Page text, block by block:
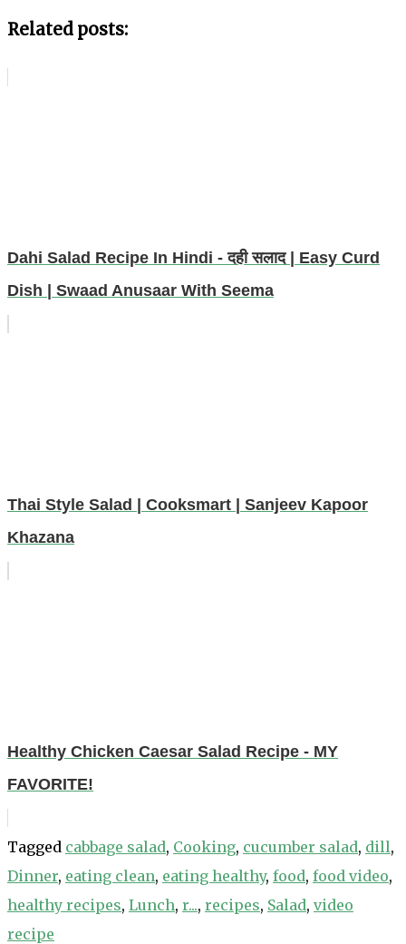
Related posts:
Dahi Salad Recipe In Hindi - दही सलाद | Easy Curd
Dish | Swaad Anusaar With Seema
Thai Style Salad | Cooksmart | Sanjeev Kapoor
Khazana
Healthy Chicken Caesar Salad Recipe - MY
FAVORITE!
Tagged cabbage salad, Cooking, cucumber salad, dill,
Dinner, eating clean, eating healthy, food, food video,
healthy recipes, Lunch, r..., recipes, Salad, video
recipe